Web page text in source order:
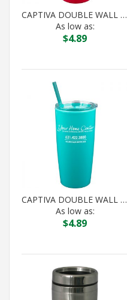
CAPTIVA DOUBLE WALL ACRYLIC TUMBLER
As low as:
$4.89
CAPTIVA DOUBLE WALL ACRYLIC TUMBLER
As low as:
$4.89